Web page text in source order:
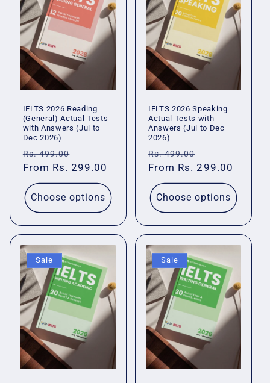
IELTS 2026 Reading
(General) Actual Tests
with Answers (Jul to
Dec 2026)
Regular
price
Rs. 499.00
price
From Rs. 299.00
Choose options
IELTS 2026 Speaking
Actual Tests with
Answers (Jul to Dec
2026)
Regular
price
Rs. 499.00
price
From Rs. 299.00
Choose options
Sale Sale